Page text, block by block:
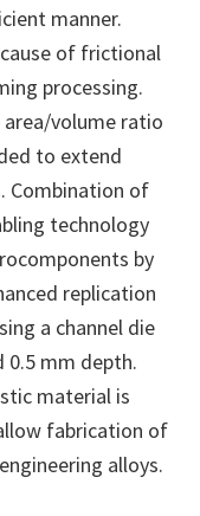
manner.
of frictional
processing.
volume ratio
to extend
Combination of
technology
by
replication
a channel die
0.5 mm depth.
material is
fabrication of
alloys.